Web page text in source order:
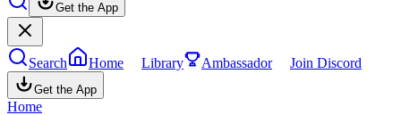
Get the App
Search Home Library Ambassador Join Discord
Get the App
Home